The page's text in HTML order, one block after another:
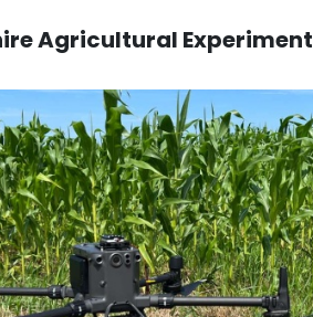
Agricultural Experiment